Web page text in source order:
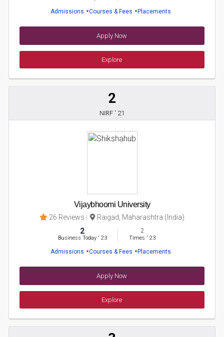
Admissions Courses & Fees Placements
Apply Now
Explore
2
NIRF ' 21
Vijaybhoomi University
26 Reviews Raigad, Maharashtra (India)
2
Business Today' 23
2
Times ' 23
Admissions Courses & Fees Placements
Apply Now
Explore